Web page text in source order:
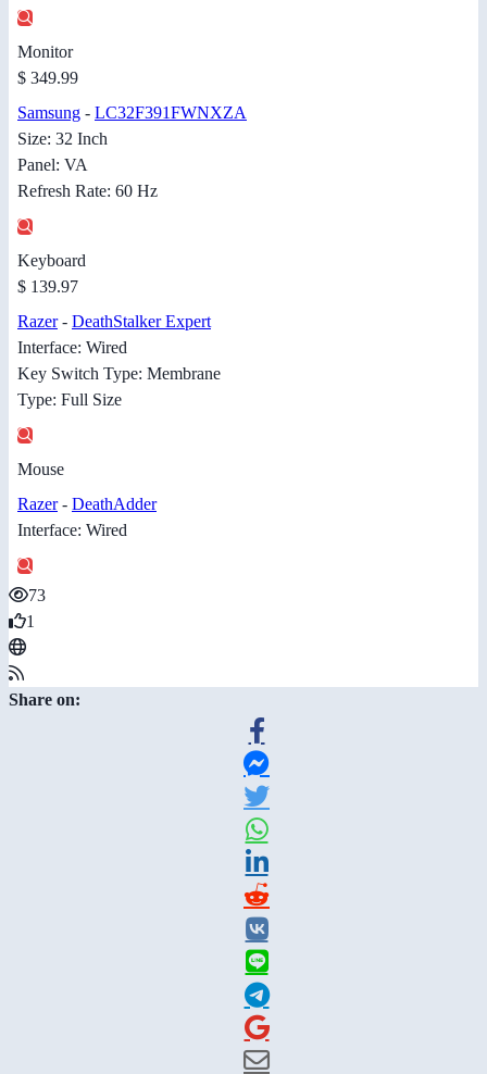
Monitor
$ 349.99
Samsung - LC32F391FWNXZA
Size: 32 Inch
Panel: VA
Refresh Rate: 60 Hz
Keyboard
$ 139.97
Razer- DeathStalker Expert
Interface: Wired
Key Switch Type: Membrane
Type: Full Size
Mouse
Razer- DeathAdder
Interface: Wired
73
1
Share on: